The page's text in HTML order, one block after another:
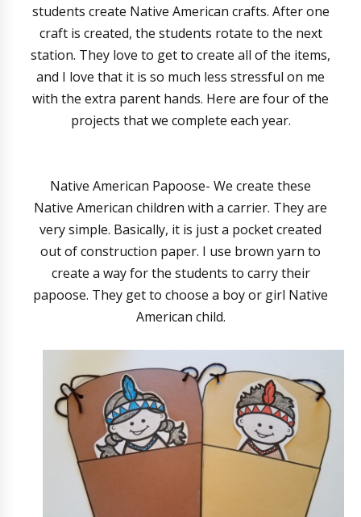
students create Native American crafts. After one
craft is created, the students rotate to the next
station. They love to get to create all of the items,
and I love that it is so much less stressful on me
with the extra parent hands. Here are four of the
projects that we complete each year.
Native American Papoose- We create these
Native American children with a carrier. They are
very simple. Basically, it is just a pocket created
out of construction paper. I use brown yarn to
create a way for the students to carry their
papoose. They get to choose a boy or girl Native
American child.